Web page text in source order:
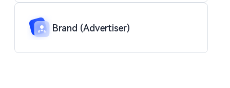
Brand (Advertiser)